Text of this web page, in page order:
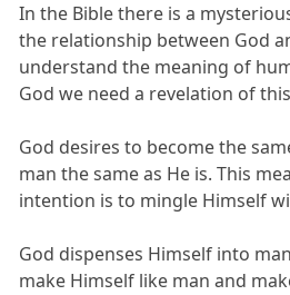
In the Bible there is a
the relationship between God
understand the meaning of
God we need a revelation of
God desires to become the
man the same as He is. This
intention is to mingle Himself
God dispenses Himself into
make Himself like man and